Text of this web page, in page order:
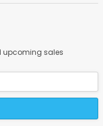
upcoming sales